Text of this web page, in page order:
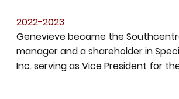
2022-2023
Genevieve became the
manager and a shareholder in
Inc. serving as Vice President for